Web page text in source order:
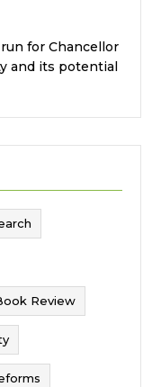
for Chancellor
and its potential
Review